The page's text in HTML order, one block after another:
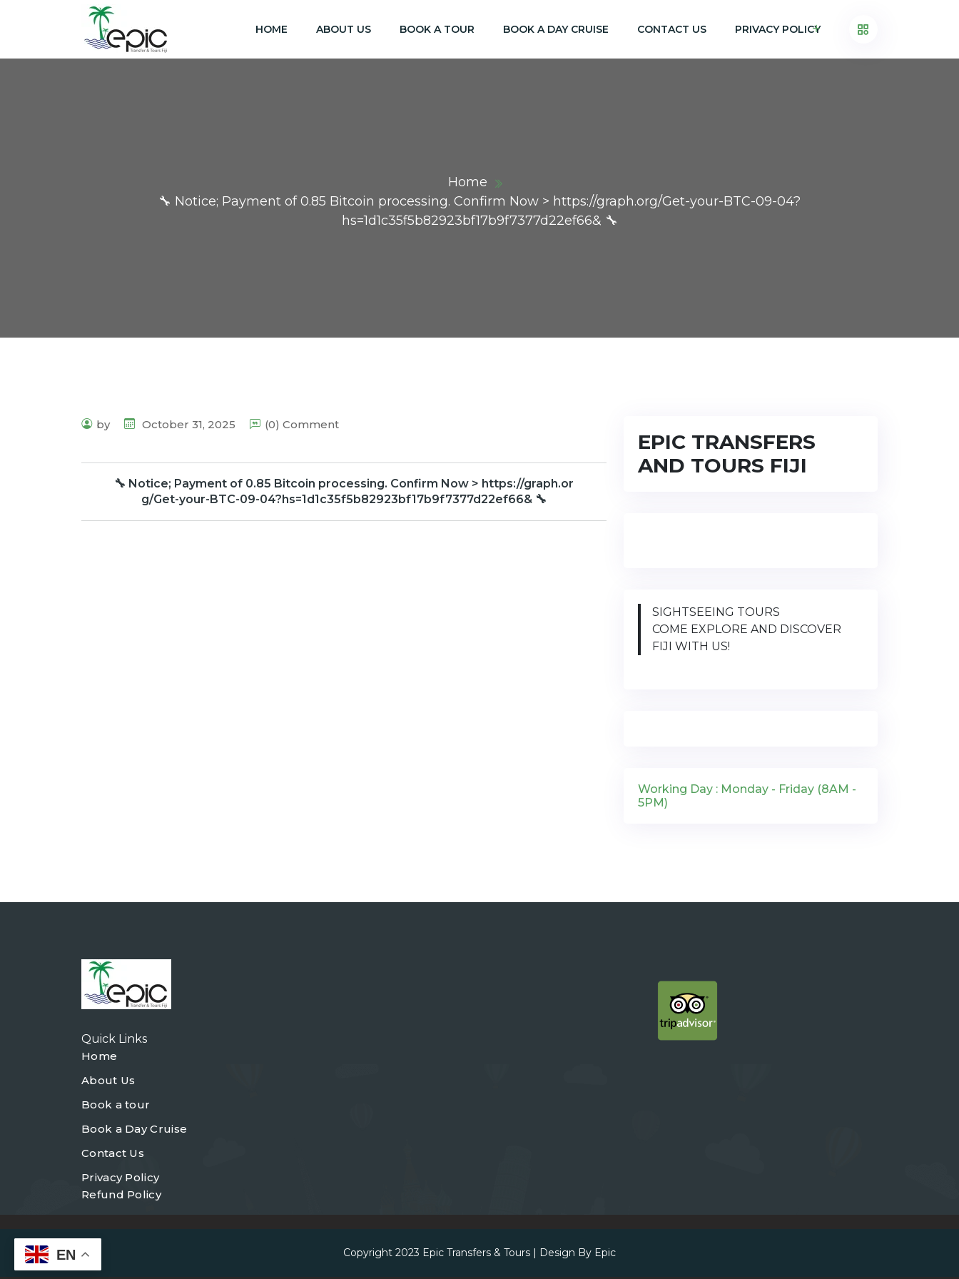
HOME ABOUT US BOOK A TOUR BOOK A DAY CRUISE CONTACT US PRIVACY POLICY
Home
🔧 Notice; Payment of 0.85 Bitcoin processing. Confirm Now > https://graph.org/Get-your-BTC-09-04?
hs=1d1c35f5b82923bf17b9f7377d22ef66& 🔧
by October 31, 2025 (0) Comment
🔧 Notice; Payment of 0.85 Bitcoin processing. Confirm Now > https://graph.or
g/Get-your-BTC-09-04?hs=1d1c35f5b82923bf17b9f7377d22ef66& 🔧
EPIC TRANSFERS
AND TOURS FIJI
SIGHTSEEING TOURS
COME EXPLORE AND DISCOVER
FIJI WITH US!
Working Day : Monday - Friday (8AM -
5PM)
Quick Links
Home
About Us
Book a tour
Book a Day Cruise
Contact Us
Privacy Policy
Refund Policy
Copyright 2023 Epic Transfers & Tours | Design By Epic
EN